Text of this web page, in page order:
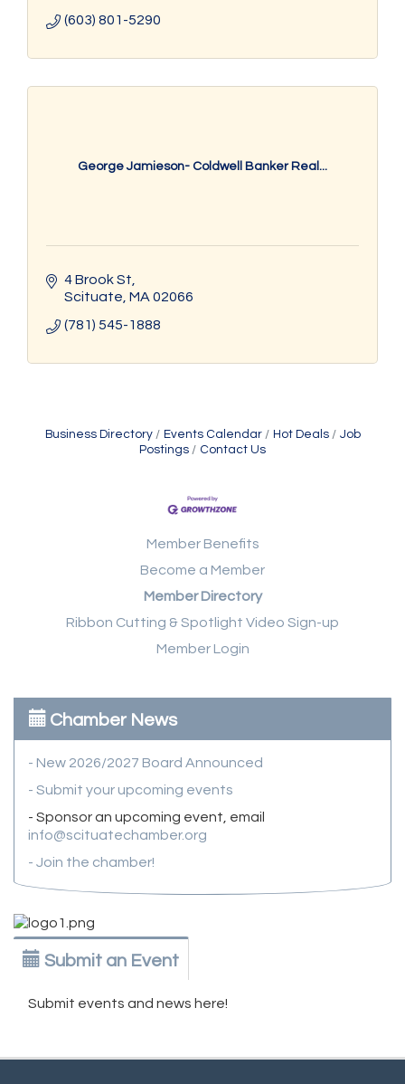
(603) 801-5290
George Jamieson- Coldwell Banker Real...
4 Brook St
Scituate MA 02066
(781) 545-1888
Business Directory Events Calendar Hot Deals
Job
Postings
Contact Us
Member Benefits
Become a Member
Member Directory
Ribbon Cutting & Spotlight Video Sign-up
Member Login
Chamber News
- New 2026/2027 Board Announced
- Submit your upcoming events
- Sponsor an upcoming event, email
info@scituatechamber.org
- Join the chamber!
Submit an Event
Submit events and news here!